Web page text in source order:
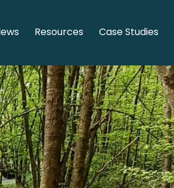
Resources Case Studies